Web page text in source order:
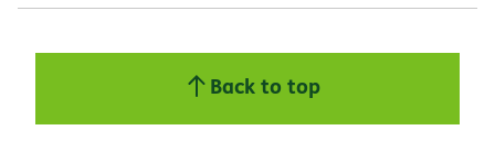
Back to top